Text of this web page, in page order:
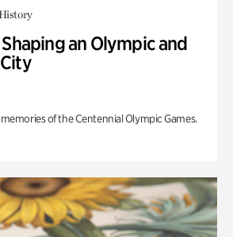
an Olympic and
of the Centennial Olympic Games.